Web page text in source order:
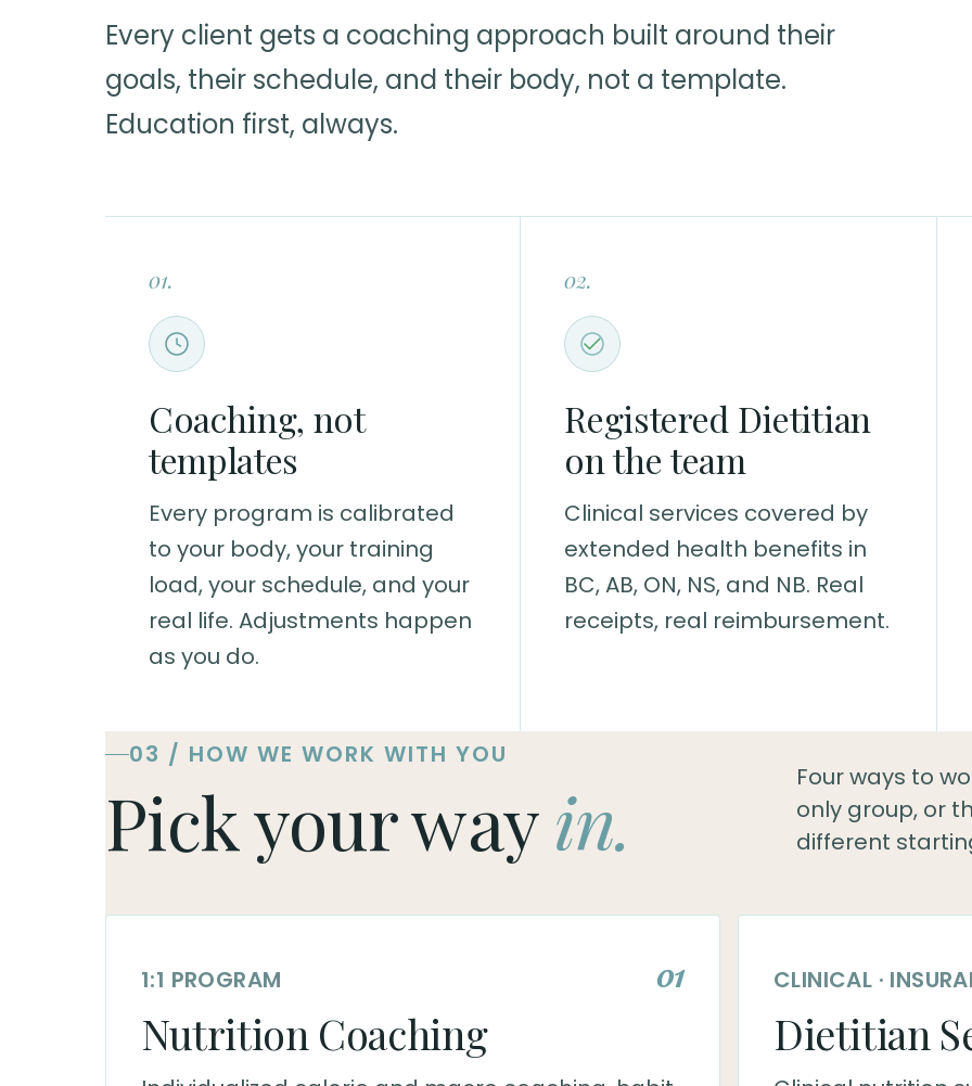
Every client gets a coaching approach built around their
goals, their schedule, and their body, not a template.
Education first, always.
01.
Coaching, not
templates
Every program is calibrated
to your body, your training
load, your schedule, and your
real life. Adjustments happen
as you do.
02.
Registered Dietitian
on the team
Clinical services covered by
extended health benefits in
BC, AB, ON, NS, and NB. Real
receipts, real reimbursement.
03 / HOW WE WORK WITH YOU
Pick your wayin.
Four ways to
only group, or
different
1:1 PROGRAM 01
Nutrition Coaching
CLINICAL ·
Dietitian